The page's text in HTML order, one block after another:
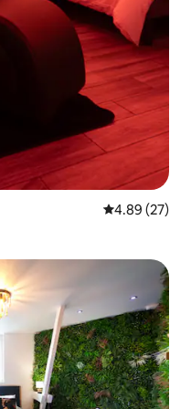
4.89 out of 5
4.89 (27)